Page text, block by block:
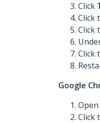
Click
Click
Click
Click
Google
Click